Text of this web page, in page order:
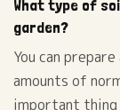
What type of
garden?
You can
amounts of
important